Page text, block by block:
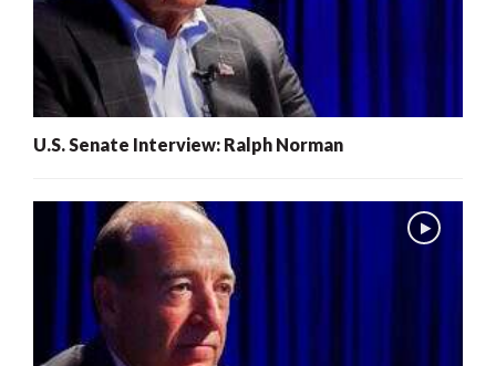
U.S. Senate Interview: Ralph Norman